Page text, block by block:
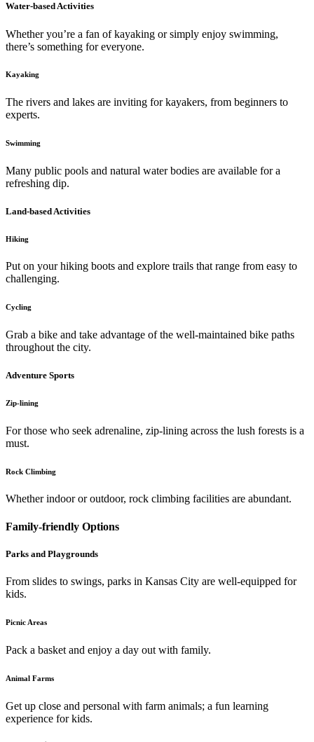
Water-based Activities
Whether you’re a fan of kayaking or simply enjoy swimming,
there’s something for everyone.
Kayaking
The rivers and lakes are inviting for kayakers, from beginners to
experts.
Swimming
Many public pools and natural water bodies are available for a
refreshing dip.
Land-based Activities
Hiking
Put on your hiking boots and explore trails that range from easy to
challenging.
Cycling
Grab a bike and take advantage of the well-maintained bike paths
throughout the city.
Adventure Sports
Zip-lining
For those who seek adrenaline, zip-lining across the lush forests is a
must.
Rock Climbing
Whether indoor or outdoor, rock climbing facilities are abundant.
Family-friendly Options
Parks and Playgrounds
From slides to swings, parks in Kansas City are well-equipped for
kids.
Picnic Areas
Pack a basket and enjoy a day out with family.
Animal Farms
Get up close and personal with farm animals; a fun learning
experience for kids.